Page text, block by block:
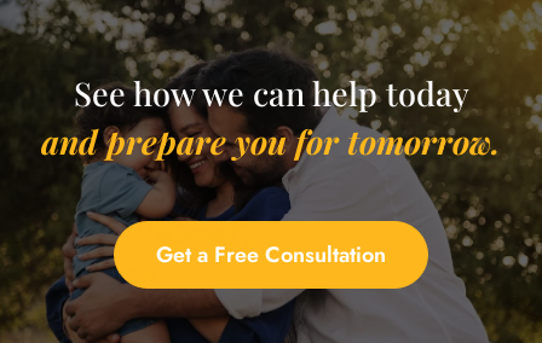
See how we can help today
and prepare you for tomorrow.
Get a Free Consultation